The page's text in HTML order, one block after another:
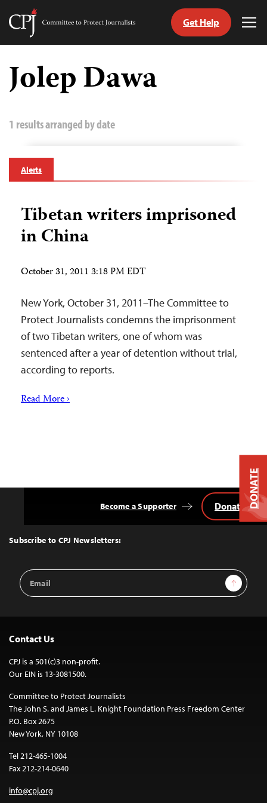
Skip
content
Committee
Journalists
Get Help
Jolep Dawa
1 results arranged by date
Alerts
Tibetan writers imprisoned
in China
October 31, 2011 3:18 PM EDT
New York, October 31, 2011–The Committee to
Protect Journalists condemns the imprisonment
of two Tibetan writers, one of whom was
sentenced after a year of detention without trial,
according to reports.
Read More ›
Top
Subscribe to CPJ Newsletters:
Email
Address
Sign Up
Become a Supporter Donate
Contact Us
CPJ is a 501(c)3 non-profit.
Our EIN is 13-3081500.
Committee to Protect Journalists
The John S. and James L. Knight Foundation Press Freedom Center
P.O. Box 2675
New York, NY 10108
Tel 212-465-1004
Fax 212-214-0640
info@cpj.org
DONATE